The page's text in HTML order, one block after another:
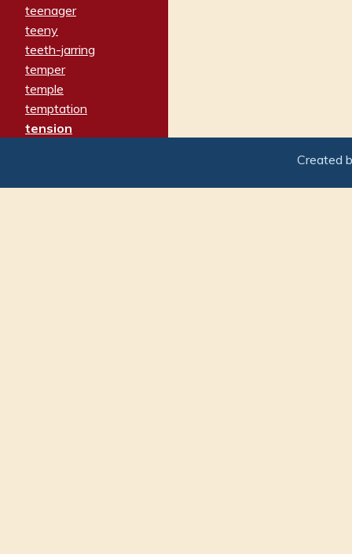
teenager
teeny
teeth-jarring
temper
temple
temptation
tension
termination
Created